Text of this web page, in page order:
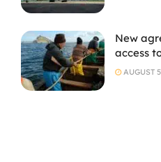
New
access
AUGUST